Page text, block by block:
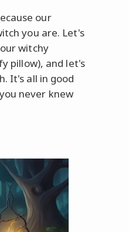
our
you are. Let's
witchy
pillow), and let's
It's all in good
never knew